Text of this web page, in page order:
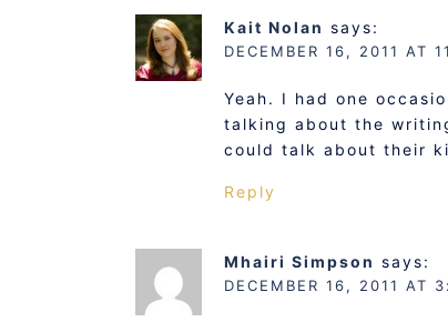
Kait Nolan says:
DECEMBER 16, 2011 AT
Yeah. I had one
talking about the
could talk about their
Reply
Mhairi Simpson says:
DECEMBER 16, 2011 AT